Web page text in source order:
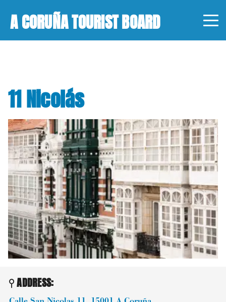
A CORUÑA TOURIST BOARD
11 Nicolás
ADDRESS: